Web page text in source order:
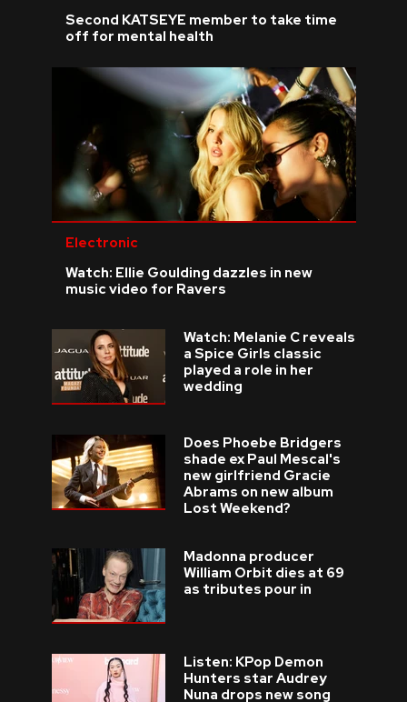
Second KATSEYE member to take time
off for mental health
Electronic
Watch: Ellie Goulding dazzles in new
music video for Ravers
Watch: Melanie C reveals
a Spice Girls classic
played a role in her
wedding
Does Phoebe Bridgers
shade ex Paul Mescal's
new girlfriend Gracie
Abrams on new album
Lost Weekend?
Madonna producer
William Orbit dies at 69
as tributes pour in
Listen: KPop Demon
Hunters star Audrey
Nuna drops new song